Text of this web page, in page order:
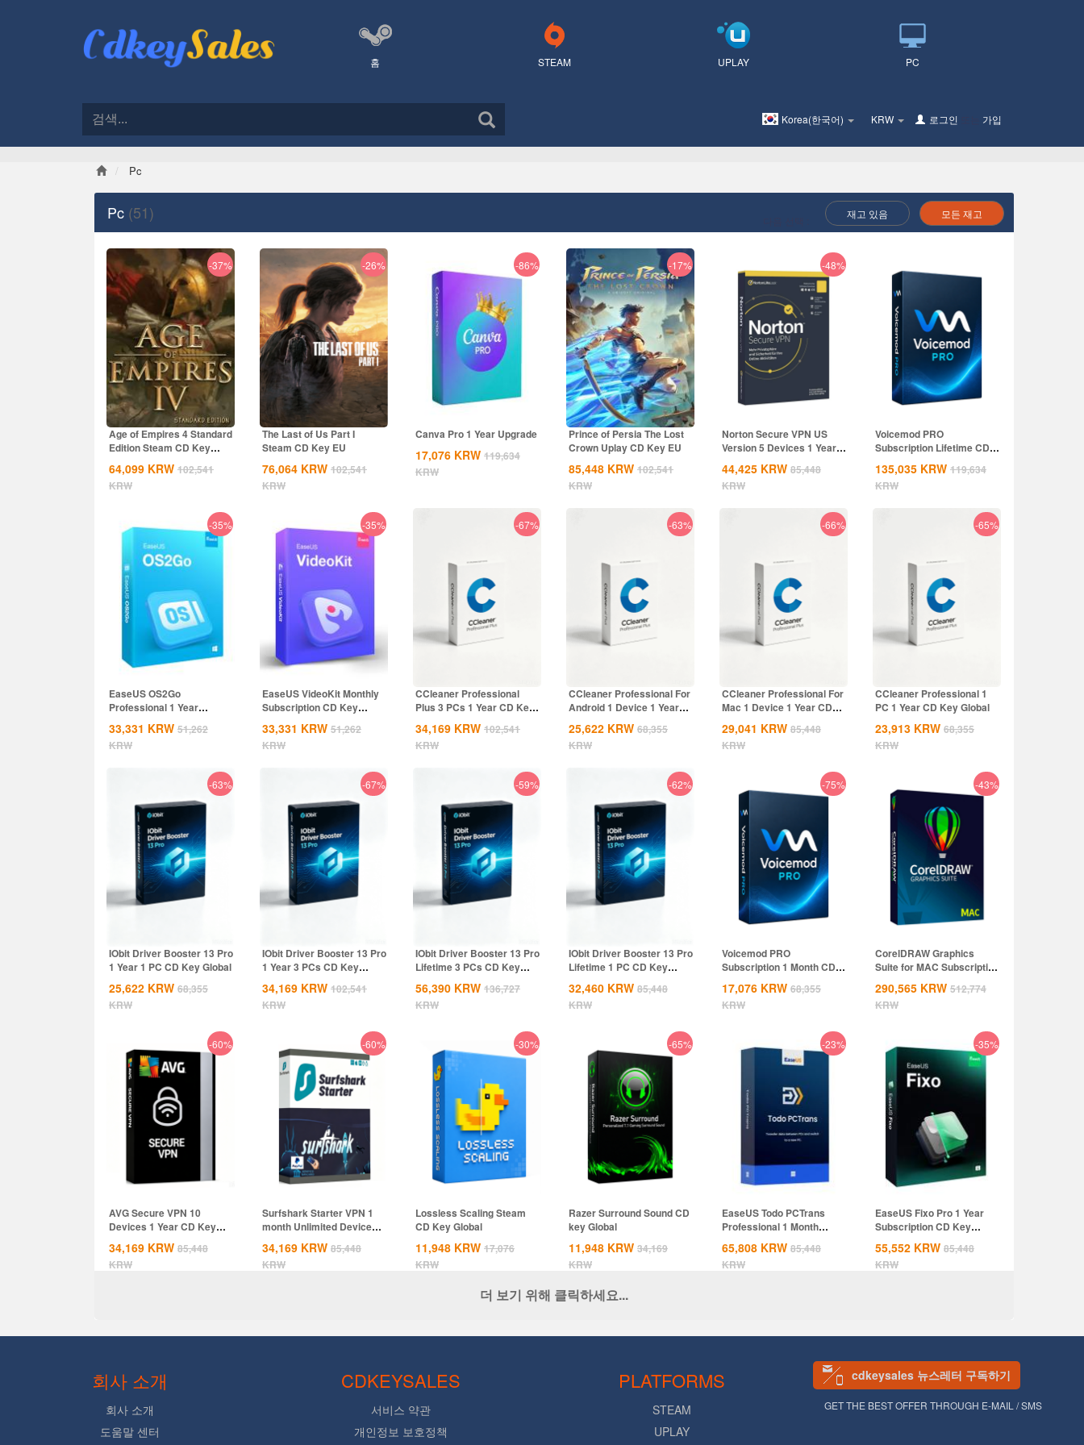
홈 STEAM UPLAY PC
Korea(한국어) KRW 로그인 가입
Pc
Pc (51) 재고 있음 모든 재고
-37%
Age of Empires 4 Standard
Edition Steam CD Key
64,099 KRW 102,541
KRW
-26%
The Last of Us Part I
Steam CD Key EU
76,064 KRW 102,541
KRW
-86%
Canva Pro 1 Year Upgrade
17,076 KRW 119,634
KRW
-17%
Prince of Persia The Lost
Crown Uplay CD Key EU
85,448 KRW 102,541
KRW
-48%
Norton Secure VPN US
Version 5 Devices 1 Year
44,425 KRW 85,448
KRW
Voicemod PRO
Subscription Lifetime CD
Key Global
135,035 KRW 119,634
KRW
-35%
EaseUS OS2Go
Professional 1 Year
Subscription CD Key
Global
33,331 KRW 51,262
KRW
-35%
EaseUS VideoKit Monthly
Subscription CD Key
33,331 KRW 51,262
KRW
-67%
CCleaner Professional
Plus 3 PCs 1 Year CD Key
34,169 KRW 102,541
KRW
-63%
CCleaner Professional For
Android 1 Device 1 Year
CD Key...
25,622 KRW 68,355
KRW
-66%
CCleaner Professional For
Mac 1 Device 1 Year CD
Key Global
29,041 KRW 85,448
KRW
-65%
CCleaner Professional 1
PC 1 Year CD Key Global
23,913 KRW 68,355
KRW
-63%
IObit Driver Booster 13 Pro
1 Year 1 PC CD Key Global
25,622 KRW 68,355
KRW
-67%
IObit Driver Booster 13 Pro
1 Year 3 PCs CD Key
34,169 KRW 102,541
KRW
-59%
IObit Driver Booster 13 Pro
Lifetime 3 PCs CD Key
56,390 KRW 136,727
KRW
-62%
IObit Driver Booster 13 Pro
Lifetime 1 PC CD Key
32,460 KRW 85,448
KRW
-75%
Voicemod PRO
Subscription 1 Month CD
Key Global
17,076 KRW 68,355
KRW
-43%
CorelDRAW Graphics
Suite for MAC Subscription
1 Year CD...
290,565 KRW 512,774
KRW
-60%
AVG Secure VPN 10
Devices 1 Year CD Key
34,169 KRW 85,448
KRW
-60%
Surfshark Starter VPN 1
month Unlimited Devices
CD Key...
34,169 KRW 85,448
KRW
-30%
Lossless Scaling Steam
CD Key Global
11,948 KRW 17,076
KRW
-65%
Razer Surround Sound CD
key Global
11,948 KRW 34,169
KRW
-23%
EaseUS Todo PCTrans
Professional 1 Month
Subscription CD...
65,808 KRW 85,448
KRW
-35%
EaseUS Fixo Pro 1 Year
Subscription CD Key
55,552 KRW 85,448
KRW
더 보기 위해 클릭하세요...
회사 소개
회사 소개
도움말 센터
CDKEYSALES
서비스 약관
개인정보 보호정책
PLATFORMS
STEAM
UPLAY
cdkeysales 뉴스레터 구독하기
GET THE BEST OFFER THROUGH E-MAIL / SMS